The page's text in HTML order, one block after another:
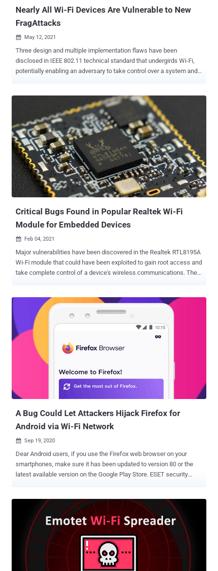
Nearly All Wi-Fi Devices Are Vulnerable to New
FragAttacks
 May 12, 2021
Three design and multiple implementation flaws have been
disclosed in IEEE 802.11 technical standard that undergirds Wi-Fi,
potentially enabling an adversary to take control over a system and
all Wi-Fi security protocols, from Wired Equivalent Privacy (WEP) all
the way to Wi-Fi Protected Access 3 (WPA3), thus virtually putting
almost every wireless-enabled device at risk of attack. "An
adversary that is within radio range of a victim can abuse these
vulnerabilities to steal user information or attack devices," Mathy
Vanhoef, a security academic at New York University Abu Dhabi,
said. "Experiments indicate that every Wi-Fi product is affected by at
least one vulnerability and that most products are affected by
several vulnerabilities." IEEE 802.11 provides the basis for all modern
devices using the Wi-Fi family of network protocols, allowing lap...
Critical Bugs Found in Popular Realtek Wi-Fi
Module for Embedded Devices
 Feb 04, 2021
Major vulnerabilities have been discovered in the Realtek RTL8195A
Wi-Fi module that could have been exploited to gain root access and
take complete control of a device's wireless communications. The
power-consumption Wi-Fi hardware module targeted at embedded
devices used in several industries such as agriculture, smart home,
healthcare, gaming, and automotive sectors. It also makes use of
an "Ameba" API, allowing developers to communicate with the
device via Wi-Fi, HTTP, and MQTT , a lightweight messaging
protocol for small sensors and mobile devices. Although the issues
uncovered by Vdoo were verified only on RTL8195A, the researchers
said they extend to other modules as well, including RTL8711AM,
RTL8711AF, and RTL8710AF. The flaws concern a mix of stack
overflow, and out-of-bounds reads that stem from the Wi-Fi
A Bug Could Let Attackers Hijack Firefox for
Android via Wi-Fi Network
 Sep 19, 2020
Dear Android users, if you use the Firefox web browser on your
smartphones, make sure it has been updated to version 80 or the
latest available version on the Google Play Store. ESET security
remote command execution vulnerability affecting the Firefox app
for Android. Discovered originally by Australian security researcher
Chris Moberly , the vulnerability resides in the SSDP engine of the
browser that can be exploited by an attacker to target Android
smartphones connected to the same Wi-Fi network as the attacker,
with Firefox app installed. SSDP, stands for Simple Service
Discovery Protocol, is a UDP based protocol that is a part of UPnP